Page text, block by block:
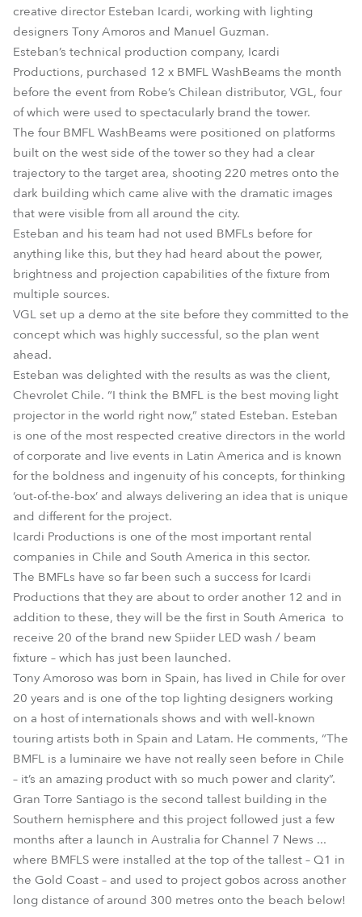
creative director Esteban Icardi, working with lighting
designers Tony Amoros and Manuel Guzman.
Esteban’s technical production company, Icardi
Productions, purchased 12 x BMFL WashBeams the month
before the event from Robe’s Chilean distributor, VGL, four
of which were used to spectacularly brand the tower.
The four BMFL WashBeams were positioned on platforms
built on the west side of the tower so they had a clear
trajectory to the target area, shooting 220 metres onto the
dark building which came alive with the dramatic images
that were visible from all around the city.
Esteban and his team had not used BMFLs before for
anything like this, but they had heard about the power,
brightness and projection capabilities of the fixture from
multiple sources.
VGL set up a demo at the site before they committed to the
concept which was highly successful, so the plan went
ahead.
Esteban was delighted with the results as was the client,
Chevrolet Chile. “I think the BMFL is the best moving light
projector in the world right now,” stated Esteban. Esteban
is one of the most respected creative directors in the world
of corporate and live events in Latin America and is known
for the boldness and ingenuity of his concepts, for thinking
‘out-of-the-box’ and always delivering an idea that is unique
and different for the project.
Icardi Productions is one of the most important rental
companies in Chile and South America in this sector.
The BMFLs have so far been such a success for Icardi
Productions that they are about to order another 12 and in
addition to these, they will be the first in South America to
receive 20 of the brand new Spiider LED wash / beam
fixture – which has just been launched.
Tony Amoroso was born in Spain, has lived in Chile for over
20 years and is one of the top lighting designers working
on a host of internationals shows and with well-known
touring artists both in Spain and Latam. He comments, “The
BMFL is a luminaire we have not really seen before in Chile
– it’s an amazing product with so much power and clarity”.
Gran Torre Santiago is the second tallest building in the
Southern hemisphere and this project followed just a few
months after a launch in Australia for Channel 7 News ...
where BMFLS were installed at the top of the tallest – Q1 in
the Gold Coast – and used to project gobos across another
long distance of around 300 metres onto the beach below!